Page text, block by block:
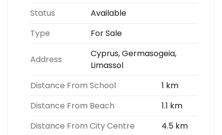
Status
Available
Type
For Sale
Address
Cyprus, Germasogeia,
Limassol
Distance From School
1 km
Distance From Beach
1.1 km
Distance From City Centre
4.5 km